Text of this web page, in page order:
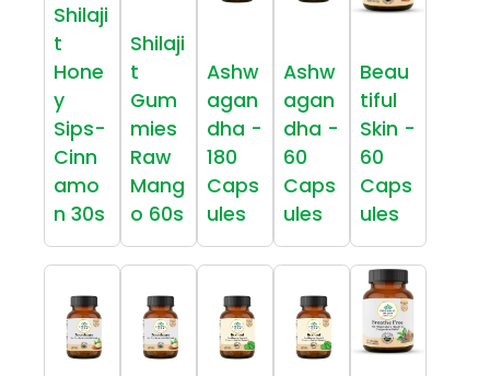
Shilaji
t
Hone
y
Sips-
Cinn
amo
n 30s
Shilaji
t
Gum
mies
Raw
Mang
o 60s
Ashw
agan
dha -
180
Caps
ules
Ashw
agan
dha -
60
Caps
ules
Beau
tiful
Skin -
60
Caps
ules